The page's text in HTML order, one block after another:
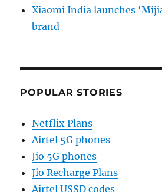
Xiaomi India launches
brand
POPULAR STORIES
Netflix Plans
Airtel 5G phones
Jio 5G phones
Jio Recharge Plans
Airtel USSD codes